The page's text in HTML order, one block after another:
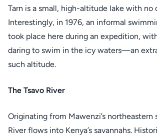
Tarn is a small, high-altitude lake with no
Interestingly, in 1976, an informal
took place here during an expedition,
daring to swim in the icy waters—an
such altitude.
The Tsavo River
Originating from Mawenzi’s northeastern
River flows into Kenya’s savannahs.